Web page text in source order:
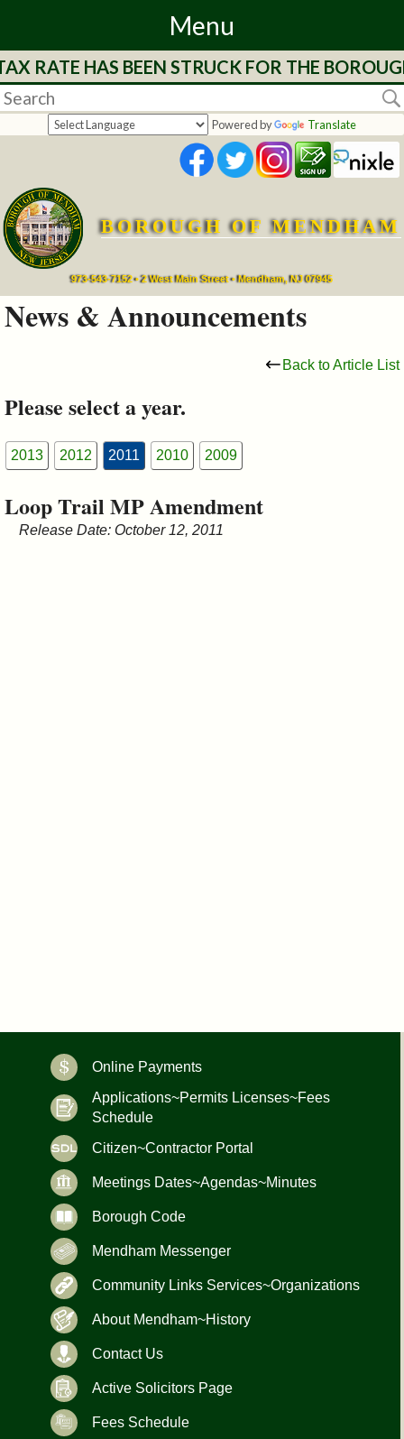
Menu
Home
Departments
Services
Mayor's
Council
&
Commissions
RATE HAS BEEN STRUCK FOR THE
Powered by Translate
BOROUGH OF MENDHAM
973-543-7152 • 2 West Main Street • Mendham, NJ 07945
News & Announcements
Back to Article List
Please select a year.
2013 2012 2011 2010 2009
Loop Trail MP Amendment
Release Date: October 12, 2011
Online Payments
Applications~Permits Licenses~Fees
Schedule
Citizen~Contractor Portal
Meetings Dates~Agendas~Minutes
Borough Code
Mendham Messenger
Community Links Services~Organizations
About Mendham~History
Contact Us
Active Solicitors Page
Fees Schedule